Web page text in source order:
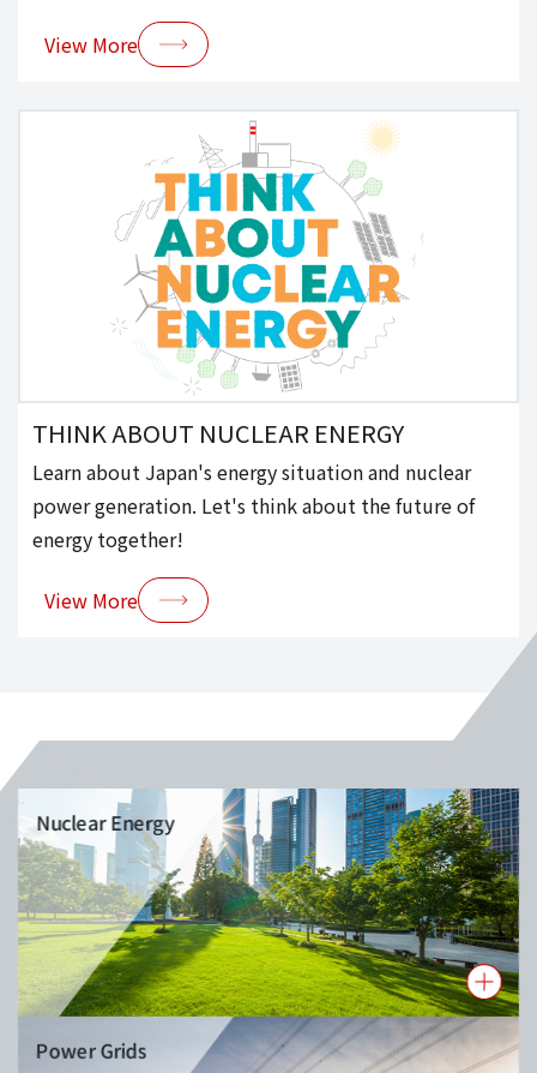
View More
THINK ABOUT NUCLEAR ENERGY
Learn about Japan's energy situation and nuclear
power generation. Let's think about the future of
energy together!
View More
Nuclear Energy
Power Grids